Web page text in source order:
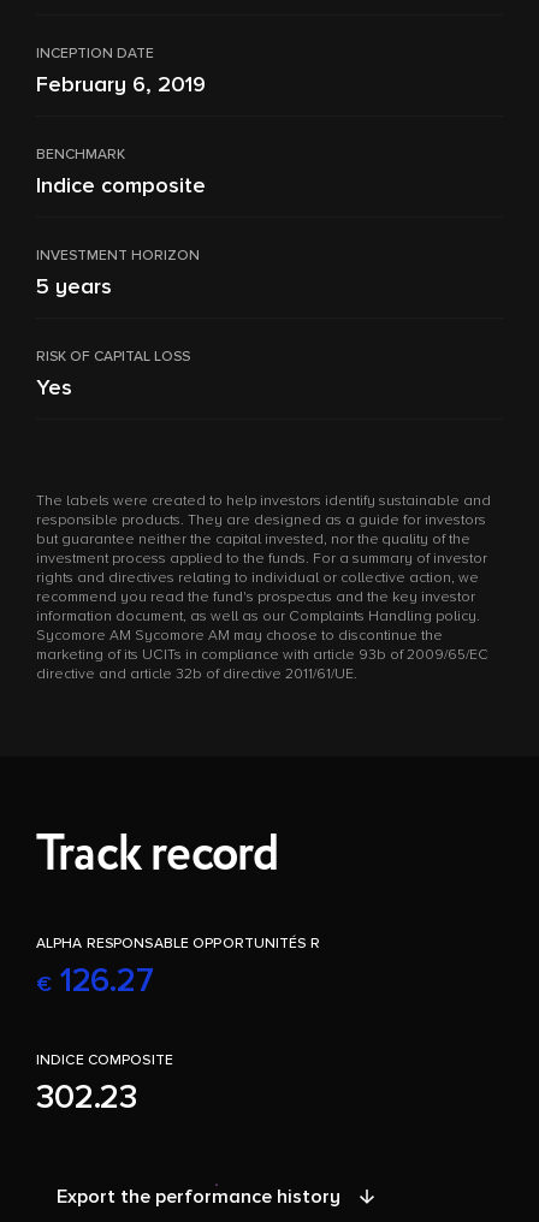
INCEPTION DATE
February 6, 2019
BENCHMARK
Indice composite
INVESTMENT HORIZON
5 years
RISK OF CAPITAL LOSS
Yes
The labels were created to help investors identify sustainable and
responsible products. They are designed as a guide for investors
but guarantee neither the capital invested, nor the quality of the
investment process applied to the funds. For a summary of investor
rights and directives relating to individual or collective action, we
recommend you read the fund's prospectus and the key investor
information document, as well as our Complaints Handling policy.
Sycomore AM Sycomore AM may choose to discontinue the
marketing of its UCITs in compliance with article 93b of 2009/65/EC
directive and article 32b of directive 2011/61/UE.
Track record
ALPHA RESPONSABLE OPPORTUNITÉS R
€ 126.27
INDICE COMPOSITE
302.23
Export the performance history